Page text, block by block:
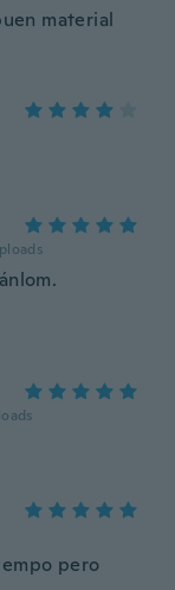
material
pero